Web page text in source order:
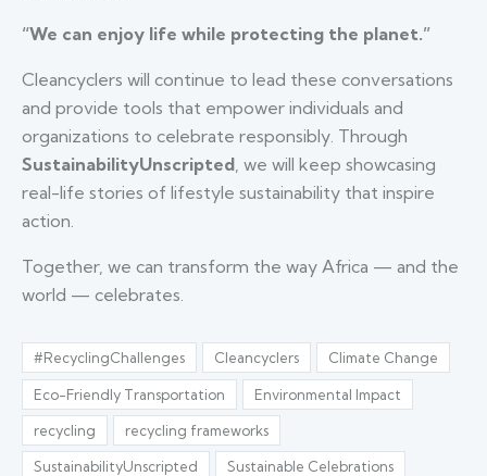
“We can enjoy life while protecting the planet.”
Cleancyclers will continue to lead these conversations
and provide tools that empower individuals and
organizations to celebrate responsibly. Through
SustainabilityUnscripted , we will keep showcasing
real-life stories of lifestyle sustainability that inspire
action.
Together, we can transform the way Africa — and the
world — celebrates.
#RecyclingChallenges Cleancyclers Climate Change
Eco-Friendly Transportation Environmental Impact
recycling recycling frameworks
SustainabilityUnscripted Sustainable Celebrations